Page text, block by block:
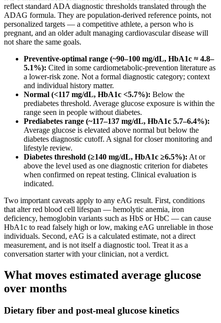
reflect standard ADA diagnostic thresholds translated through the
ADAG formula. They are population-derived reference points, not
personalized targets — a competitive athlete, a person who is
pregnant, and an older adult managing cardiovascular disease will
not share the same goals.
Preventive-optimal range (~90–100 mg/dL, HbA1c ≈ 4.8–
5.1%): Cited in some cardiometabolic-prevention literature as
a lower-risk zone. Not a formal diagnostic category; context
and individual history matter.
Normal (<117 mg/dL, HbA1c <5.7%): Below the
prediabetes threshold. Average glucose exposure is within the
range seen in people without diabetes.
Prediabetes range (~117–137 mg/dL, HbA1c 5.7–6.4%):
Average glucose is elevated above normal but below the
diabetes diagnostic cutoff. A signal for closer monitoring and
lifestyle review.
Diabetes threshold (≥140 mg/dL, HbA1c ≥6.5%): At or
above the level used as one diagnostic criterion for diabetes
when confirmed on repeat testing. Clinical evaluation is
indicated.
Two important caveats apply to any eAG result. First, conditions
that alter red blood cell lifespan — hemolytic anemia, iron
deficiency, hemoglobin variants such as HbS or HbC — can cause
HbA1c to read falsely high or low, making eAG unreliable in those
individuals. Second, eAG is a calculated estimate, not a direct
measurement, and is not itself a diagnostic tool. Treat it as a
conversation starter with your clinician, not a verdict.
What moves estimated average glucose
over months
Dietary fiber and post-meal glucose kinetics